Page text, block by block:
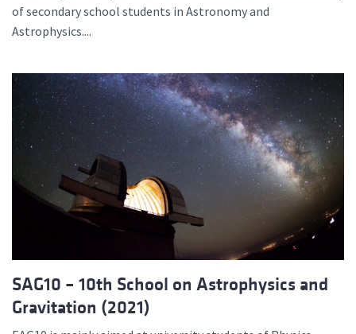
of secondary school students in Astronomy and
Astrophysics....
SAG10 – 10th School on Astrophysics and
Gravitation (2021)